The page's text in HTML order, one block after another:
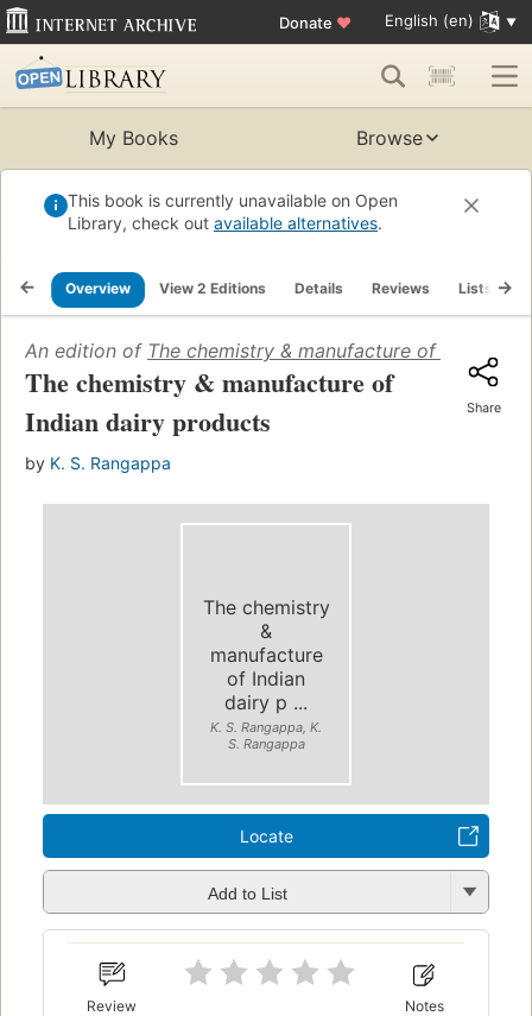
Donate ♥ English (en)
My Books Browse
This book is currently unavailable on Open
Library, check out available alternatives.
Overview View 2 Editions Details Reviews Lists
An edition of The chemistry & manufacture of Indian
The chemistry & manufacture of
Indian dairy products
by K. S. Rangappa
Share
The chemistry
&
manufacture
of Indian
dairy p ...
K. S. Rangappa, K.
S. Rangappa
Locate
Add to List
Review Notes